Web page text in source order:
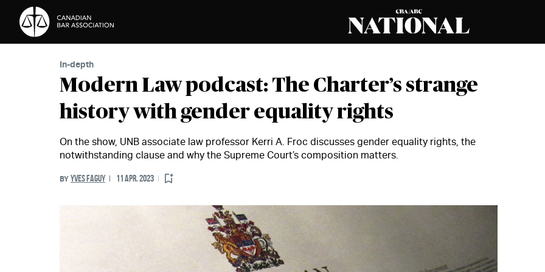
Skip to Content
In-depth
Modern Law podcast: The Charter’s strange
history with gender equality rights
On the show, UNB associate law professor Kerri A. Froc discusses gender equality rights, the
notwithstanding clause and why the Supreme Court’s composition matters.
BY YVES FAGUY 11 APR. 2023